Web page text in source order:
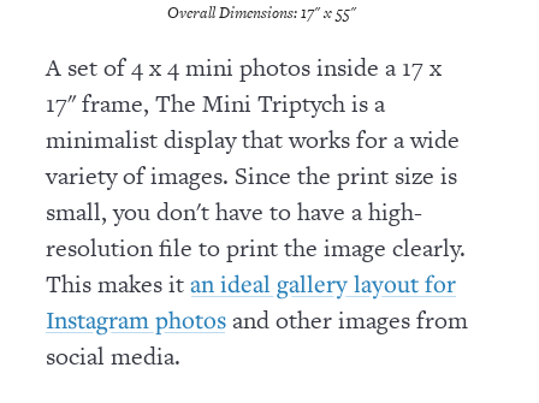
Overall Dimensions: 17" x 55"
A set of 4 x 4 mini photos inside a 17 x
17" frame, The Mini Triptych is a
minimalist display that works for a wide
variety of images. Since the print size is
small, you don't have to have a high-
resolution file to print the image clearly.
This makes itan ideal gallery layout for
Instagram photosand other images from
social media.